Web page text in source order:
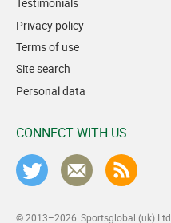
Testimonials
Privacy policy
Terms of use
Site search
Personal data
CONNECT WITH US
© 2013–2026 Sportsglobal (uk) Ltd